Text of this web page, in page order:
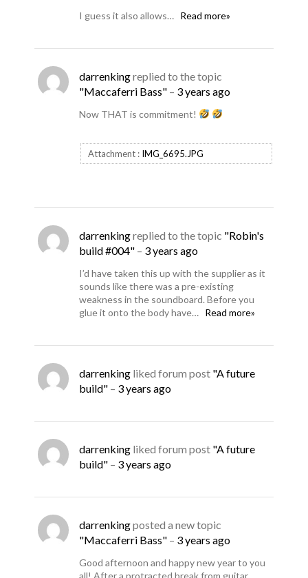
I guess it also allows… Read more»
darrenkingreplied to the topic
"Maccaferri Bass" – 3 years ago
Now THAT is commitment!
Attachment : IMG_6695.JPG
darrenkingreplied to the topic "Robin's
build #004" – 3 years ago
I’d have taken this up with the supplier as it
sounds like there was a pre-existing
weakness in the soundboard. Before you
glue it onto the body have… Read more»
darrenking liked forum post "A future
build" – 3 years ago
darrenking liked forum post "A future
build" – 3 years ago
darrenkingposted a new topic
"Maccaferri Bass" – 3 years ago
Good afternoon and happy new year to you
all! After a protracted break from guitar